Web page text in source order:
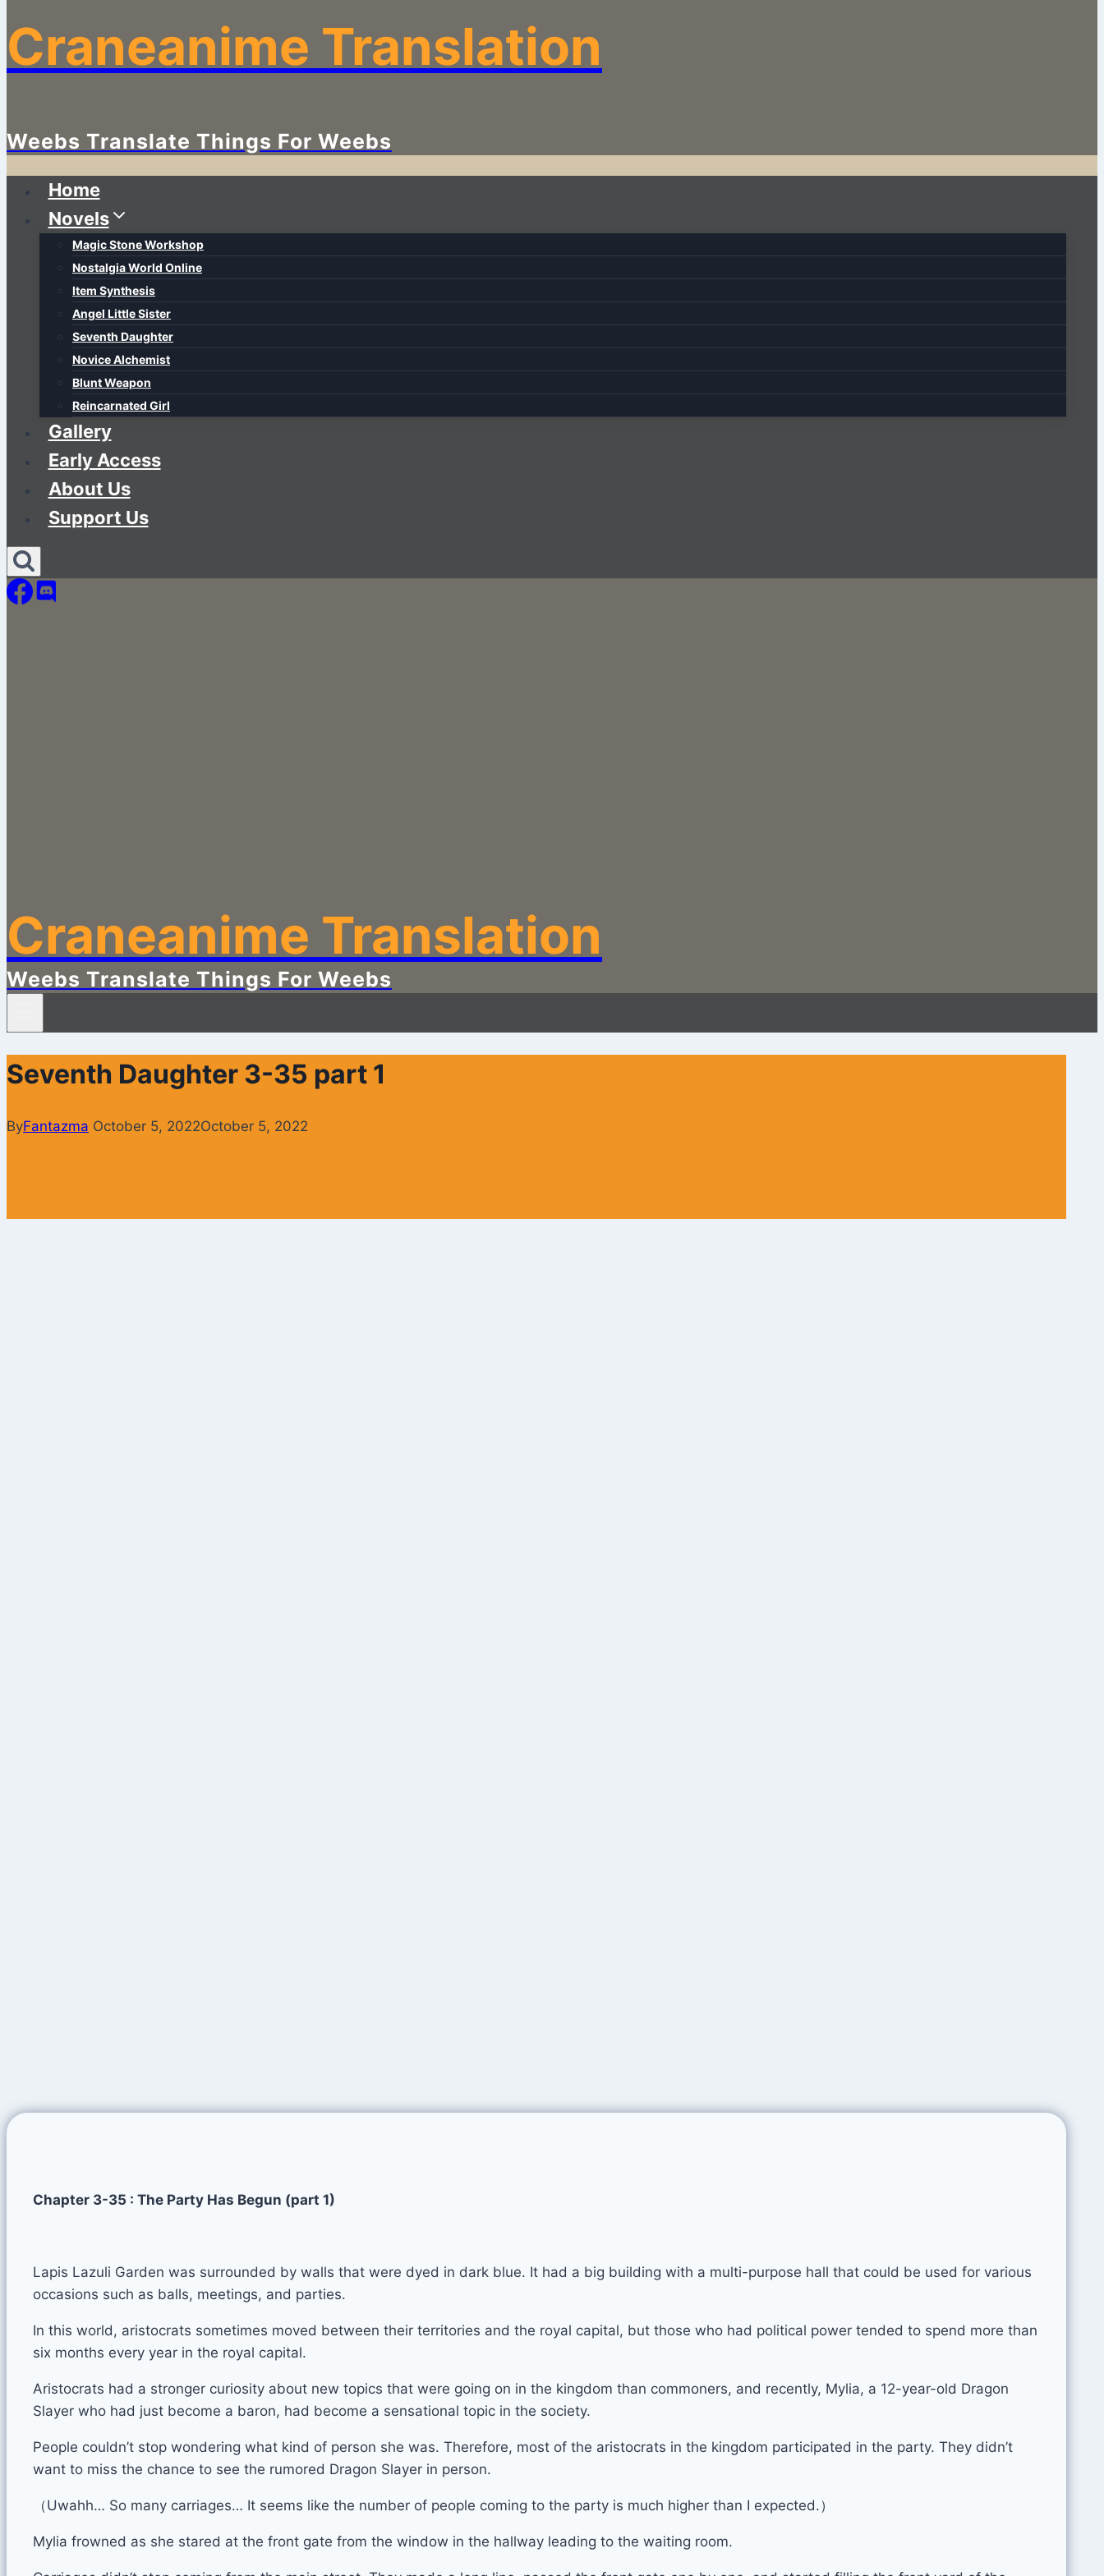
Craneanime Translation
Weebs Translate Things For Weebs
Home
Novels
Magic Stone Workshop
Nostalgia World Online
Item Synthesis
Angel Little Sister
Seventh Daughter
Novice Alchemist
Blunt Weapon
Reincarnated Girl
Gallery
Early Access
About Us
Support Us
Craneanime Translation
Weebs Translate Things For Weebs
Seventh Daughter 3-35 part 1
ByFantazma October 5, 2022October 5, 2022
Chapter 3-35 : The Party Has Begun (part 1)
Lapis Lazuli Garden was surrounded by walls that were dyed in dark blue. It had a big building with a multi-purpose hall that could be used for various
occasions such as balls, meetings, and parties.
In this world, aristocrats sometimes moved between their territories and the royal capital, but those who had political power tended to spend more than
six months every year in the royal capital.
Aristocrats had a stronger curiosity about new topics that were going on in the kingdom than commoners, and recently, Mylia, a 12-year-old Dragon
Slayer who had just become a baron, had become a sensational topic in the society.
People couldn’t stop wondering what kind of person she was. Therefore, most of the aristocrats in the kingdom participated in the party. They didn’t
want to miss the chance to see the rumored Dragon Slayer in person.
（Uwahh… So many carriages… It seems like the number of people coming to the party is much higher than I expected.）
Mylia frowned as she stared at the front gate from the window in the hallway leading to the waiting room.